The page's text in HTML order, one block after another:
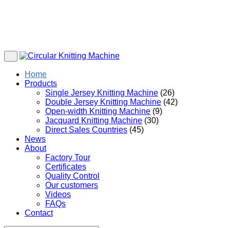
Home
Products
Single Jersey Knitting Machine (26)
Double Jersey Knitting Machine (42)
Open-width Knitting Machine (9)
Jacquard Knitting Machine (30)
Direct Sales Countries (45)
News
About
Factory Tour
Certificates
Quality Control
Our customers
Videos
FAQs
Contact